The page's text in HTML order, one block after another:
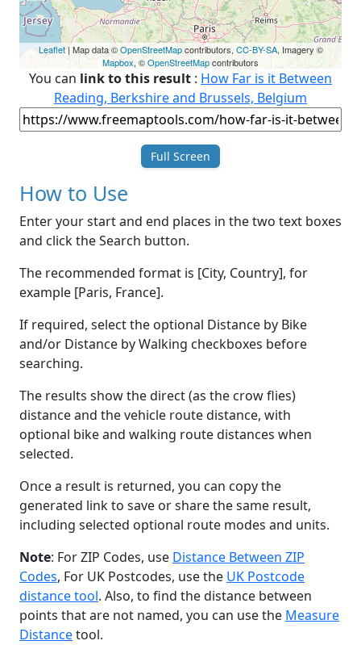
Leaflet| Map data ©OpenStreetMapcontributors, CC-BY-SA, Imagery ©
Mapbox, ©OpenStreetMapcontributors
You can link to this result : How Far is it Between
Reading, Berkshire and Brussels, Belgium
Full Screen
How to Use
Enter your start and end places in the two text boxes
and click the Search button.
The recommended format is [City, Country], for
example [Paris, France].
If required, select the optional Distance by Bike
and/or Distance by Walking checkboxes before
searching.
The results show the direct (as the crow flies)
distance and the vehicle route distance, with
optional bike and walking route distances when
selected.
Once a result is returned, you can copy the
generated link to save or share the same result,
including selected optional route modes and units.
Note: For ZIP Codes, use Distance Between ZIP
Codes, For UK Postcodes, use the UK Postcode
distance tool. Also, to find the distance between
points that are not named, you can use the Measure
Distancetool.